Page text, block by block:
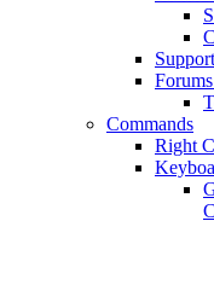
Commands
Right